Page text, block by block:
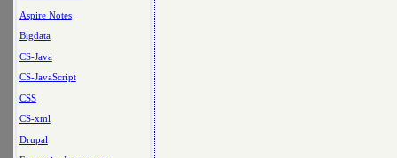
Aspire Notes
Bigdata
CS-Java
CS-JavaScript
CSS
CS-xml
Drupal